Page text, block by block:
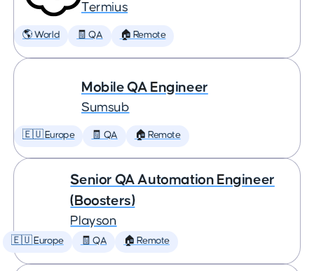
Termius
🌎 World 🧾 QA 🏠 Remote
Mobile QA Engineer
Sumsub
🇪🇺 Europe 🧾 QA 🏠 Remote
Senior QA Automation Engineer
(Boosters)
Playson
🇪🇺 Europe 🧾 QA 🏠 Remote